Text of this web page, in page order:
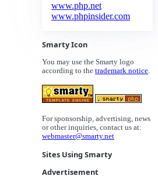
www.php.net
www.phpinsider.com
Smarty Icon
You may use the Smarty logo
according to the trademark notice.
For sponsorship, advertising, news
or other inquiries, contact us at:
webmaster@smarty.net
Sites Using Smarty
Advertisement